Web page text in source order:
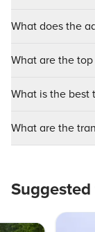
What does the
What are the
What is the best
What are the